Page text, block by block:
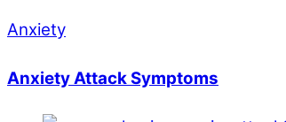
Anxiety
Anxiety Attack Symptoms